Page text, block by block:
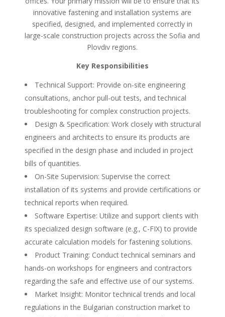
innovative fastening and installation systems are
specified, designed, and implemented correctly in
large-scale construction projects across the Sofia and
Plovdiv regions.
Key Responsibilities
Technical Support: Provide on-site engineering
consultations, anchor pull-out tests, and technical
troubleshooting for complex construction projects.
Design & Specification: Work closely with structural
engineers and architects to ensure its products are
specified in the design phase and included in project
bills of quantities.
On-Site Supervision: Supervise the correct
installation of its systems and provide certifications or
technical reports when required.
Software Expertise: Utilize and support clients with
its specialized design software (e.g., C-FIX) to provide
accurate calculation models for fastening solutions.
Product Training: Conduct technical seminars and
hands-on workshops for engineers and contractors
regarding the safe and effective use of our systems.
Market Insight: Monitor technical trends and local
regulations in the Bulgarian construction market to